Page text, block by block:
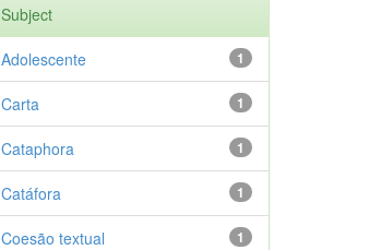
Subject
1
Adolescente
1
Carta
1
Cataphora
1
Catáfora
1
Coesão textual